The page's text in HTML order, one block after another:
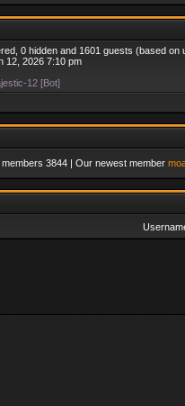
0 hidden and 1601 guests (based
12, 2026 7:10 pm
12 [Bot]
members 3844 | Our newest member